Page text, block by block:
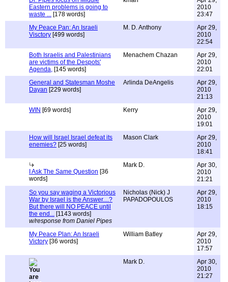
Eastern problems is going to
waste ... [178 words]
2010
23:47
My Peace Pan: An Israeli
Visctory [499 words]
M. D. Anthony
Apr 29,
2010
22:54
Both Israelis and Palestinians
are victims of the Despots'
Agenda, [145 words]
Menachem Chazan
Apr 29,
2010
22:01
General and Statesman Moshe
Dayan [229 words]
Arlinda DeAngelis
Apr 29,
2010
21:13
WIN [69 words] Kerry
Apr 29,
2010
19:01
How will Israel Israel defeat its
enemies? [25 words]
Mason Clark
Apr 29,
2010
18:41
I Ask The Same Question [36
words]
Mark D.
Apr 30,
2010
21:21
So you say waging a Victorious
War by Israel is the Answer....?
But there will NO PEACE until
the end... [1143 words]
w/response from Daniel Pipes
Nicholas (Nick) J
PAPADOPOULOS
Apr 29,
2010
18:15
My Peace Plan: An Israeli
Victory [36 words]
William Batley
Apr 29,
2010
17:57
Mark D.
Apr 30,
2010
21:27